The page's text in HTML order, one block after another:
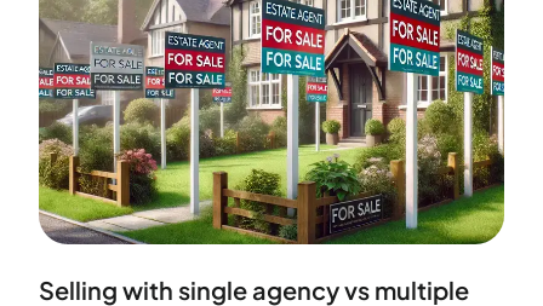
Selling with single agency vs multiple